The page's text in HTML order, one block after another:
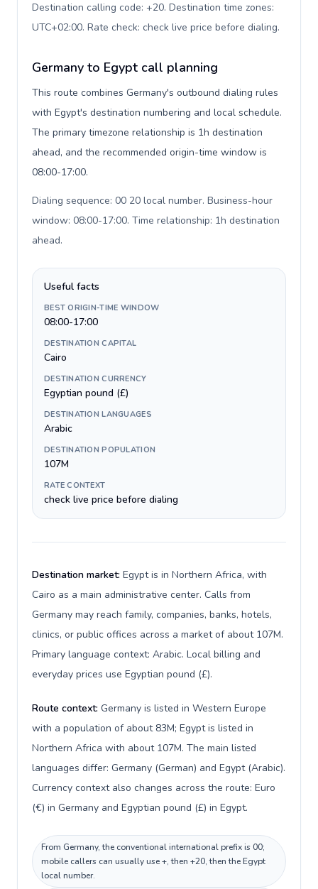
Destination calling code: +20. Destination time zones:
UTC+02:00. Rate check: check live price before dialing.
Germany to Egypt call planning
This route combines Germany's outbound dialing rules
with Egypt's destination numbering and local schedule.
The primary timezone relationship is 1h destination
ahead, and the recommended origin-time window is
08:00-17:00.
Dialing sequence: 00 20 local number. Business-hour
window: 08:00-17:00. Time relationship: 1h destination
ahead.
Useful facts
BEST ORIGIN-TIME WINDOW
08:00-17:00
DESTINATION CAPITAL
Cairo
DESTINATION CURRENCY
Egyptian pound (£)
DESTINATION LANGUAGES
Arabic
DESTINATION POPULATION
107M
RATE CONTEXT
check live price before dialing
Destination market: Egypt is in Northern Africa, with
Cairo as a main administrative center. Calls from
Germany may reach family, companies, banks, hotels,
clinics, or public offices across a market of about 107M.
Primary language context: Arabic. Local billing and
everyday prices use Egyptian pound (£).
Route context: Germany is listed in Western Europe
with a population of about 83M; Egypt is listed in
Northern Africa with about 107M. The main listed
languages differ: Germany (German) and Egypt (Arabic).
Currency context also changes across the route: Euro
(€) in Germany and Egyptian pound (£) in Egypt.
From Germany, the conventional international prefix is 00;
mobile callers can usually use +, then +20, then the Egypt
local number.